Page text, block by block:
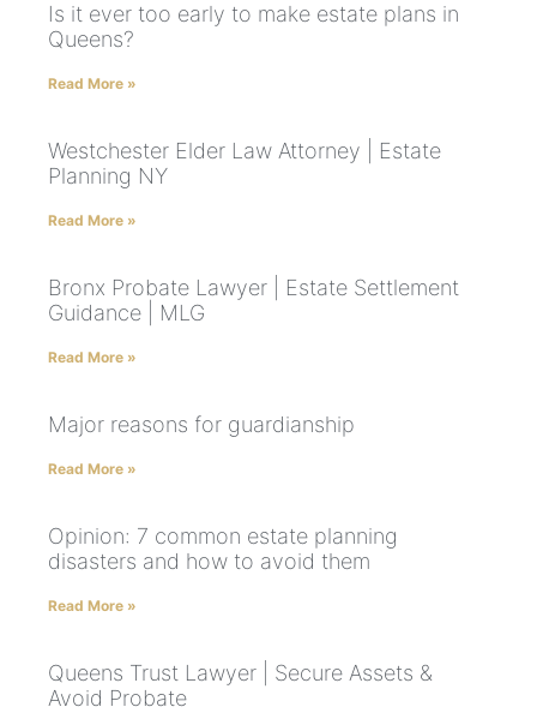
Is it ever too early to make estate plans in
Queens?
Read More »
Westchester Elder Law Attorney | Estate
Planning NY
Read More »
Bronx Probate Lawyer | Estate Settlement
Guidance | MLG
Read More »
Major reasons for guardianship
Read More »
Opinion: 7 common estate planning
disasters and how to avoid them
Read More »
Queens Trust Lawyer | Secure Assets &
Avoid Probate